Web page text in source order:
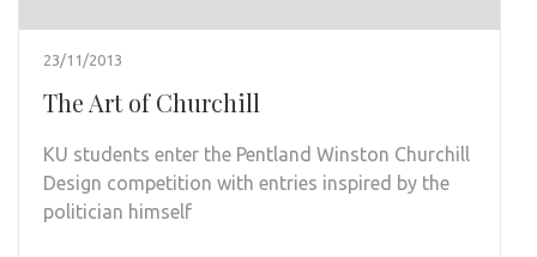
23/11/2013
The Art of Churchill
KU students enter the Pentland Winston Churchill
Design competition with entries inspired by the
politician himself